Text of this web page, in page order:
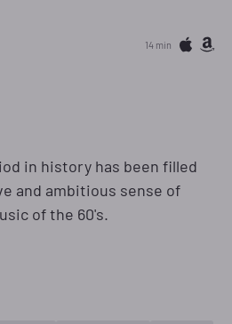
14 min
in history has been filled
and ambitious sense of
of the 60's.